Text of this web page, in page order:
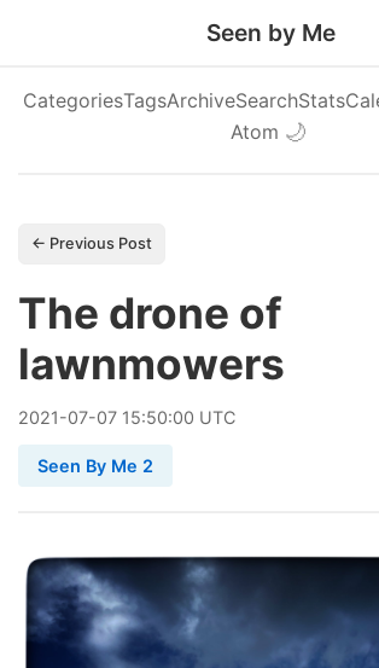
Seen by Me
CategoriesTagsArchiveSearchStats
Atom 🌙
← Previous Post
The drone of
lawnmowers
2021-07-07 15:50:00 UTC
Seen By Me 2